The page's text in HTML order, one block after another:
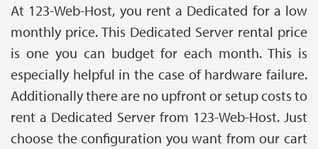
At 123-Web-Host, you rent a Dedicated for a low
monthly price. This Dedicated Server rental price
is one you can budget for each month. This is
especially helpful in the case of hardware failure.
Additionally there are no upfront or setup costs to
rent a Dedicated Server from 123-Web-Host. Just
choose the configuration you want from our cart